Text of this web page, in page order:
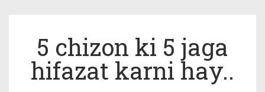
5 chizon ki 5 jaga
hifazat karni hay..